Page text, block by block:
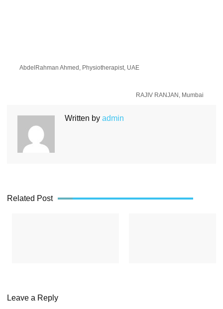
AbdelRahman Ahmed, Physiotherapist, UAE
RAJIV RANJAN, Mumbai
Written byadmin
Related Post
Leave a Reply